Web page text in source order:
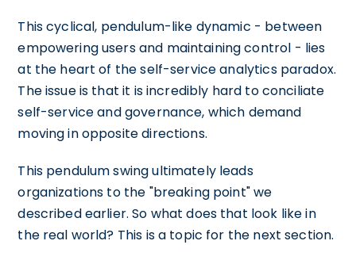
This cyclical, pendulum-like dynamic - between
empowering users and maintaining control - lies
at the heart of the self-service analytics paradox.
The issue is that it is incredibly hard to conciliate
self-service and governance, which demand
moving in opposite directions.
This pendulum swing ultimately leads
organizations to the "breaking point" we
described earlier. So what does that look like in
the real world? This is a topic for the next section.